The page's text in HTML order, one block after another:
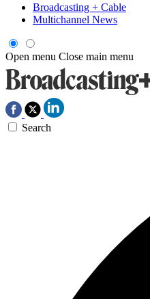
Broadcasting + Cable
Multichannel News
Open menu Close main menu
Search